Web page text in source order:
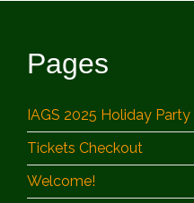
Pages
IAGS 2025 Holiday Party
Tickets Checkout
Welcome!